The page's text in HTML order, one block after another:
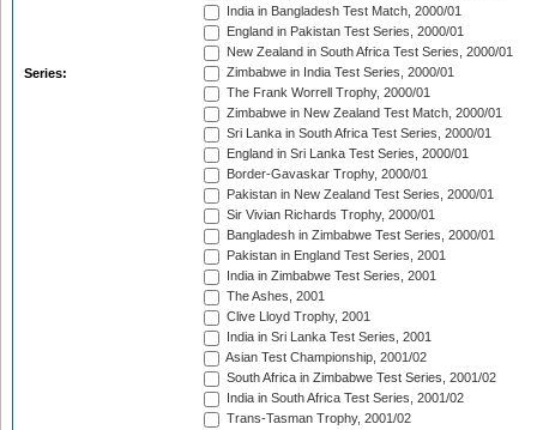
Series:
India in Bangladesh Test Match, 2000/01
England in Pakistan Test Series, 2000/01
New Zealand in South Africa Test Series, 2000/01
Zimbabwe in India Test Series, 2000/01
The Frank Worrell Trophy, 2000/01
Zimbabwe in New Zealand Test Match, 2000/01
Sri Lanka in South Africa Test Series, 2000/01
England in Sri Lanka Test Series, 2000/01
Border-Gavaskar Trophy, 2000/01
Pakistan in New Zealand Test Series, 2000/01
Sir Vivian Richards Trophy, 2000/01
Bangladesh in Zimbabwe Test Series, 2000/01
Pakistan in England Test Series, 2001
India in Zimbabwe Test Series, 2001
The Ashes, 2001
Clive Lloyd Trophy, 2001
India in Sri Lanka Test Series, 2001
Asian Test Championship, 2001/02
South Africa in Zimbabwe Test Series, 2001/02
India in South Africa Test Series, 2001/02
Trans-Tasman Trophy, 2001/02